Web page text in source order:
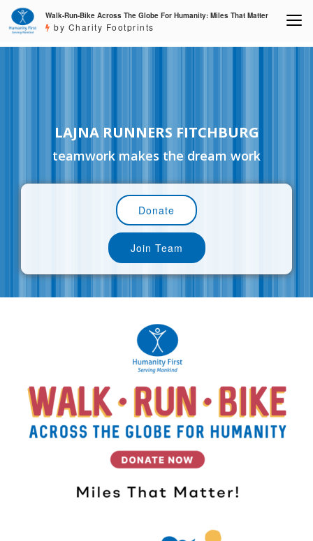
Walk-Run-Bike Across The Globe For Humanity: Miles That Matter
by Charity Footprints
LAJNA RUNNERS FITCHBURG
teamwork makes the dream work
Donate
Join Team